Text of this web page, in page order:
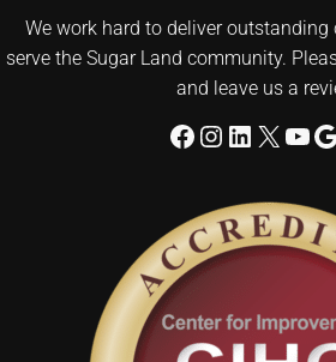
We work hard to deliver outstanding
serve the Sugar Land community.
and leave us a
Facebook
Instagram
LinkedIn
X